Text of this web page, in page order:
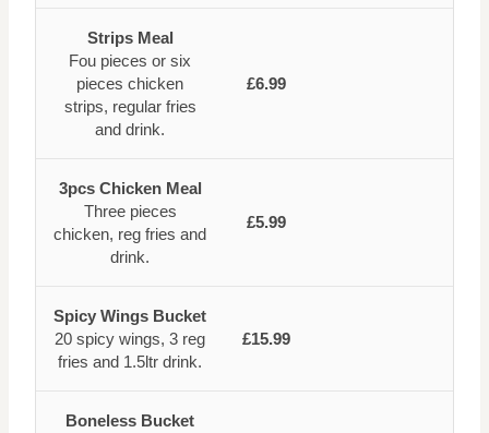
Strips Meal
Fou pieces or six
pieces chicken
strips, regular fries
and drink.
£6.99
3pcs Chicken Meal
Three pieces
chicken, reg fries and
drink.
£5.99
Spicy Wings Bucket
20 spicy wings, 3 reg
fries and 1.5ltr drink.
£15.99
Boneless Bucket